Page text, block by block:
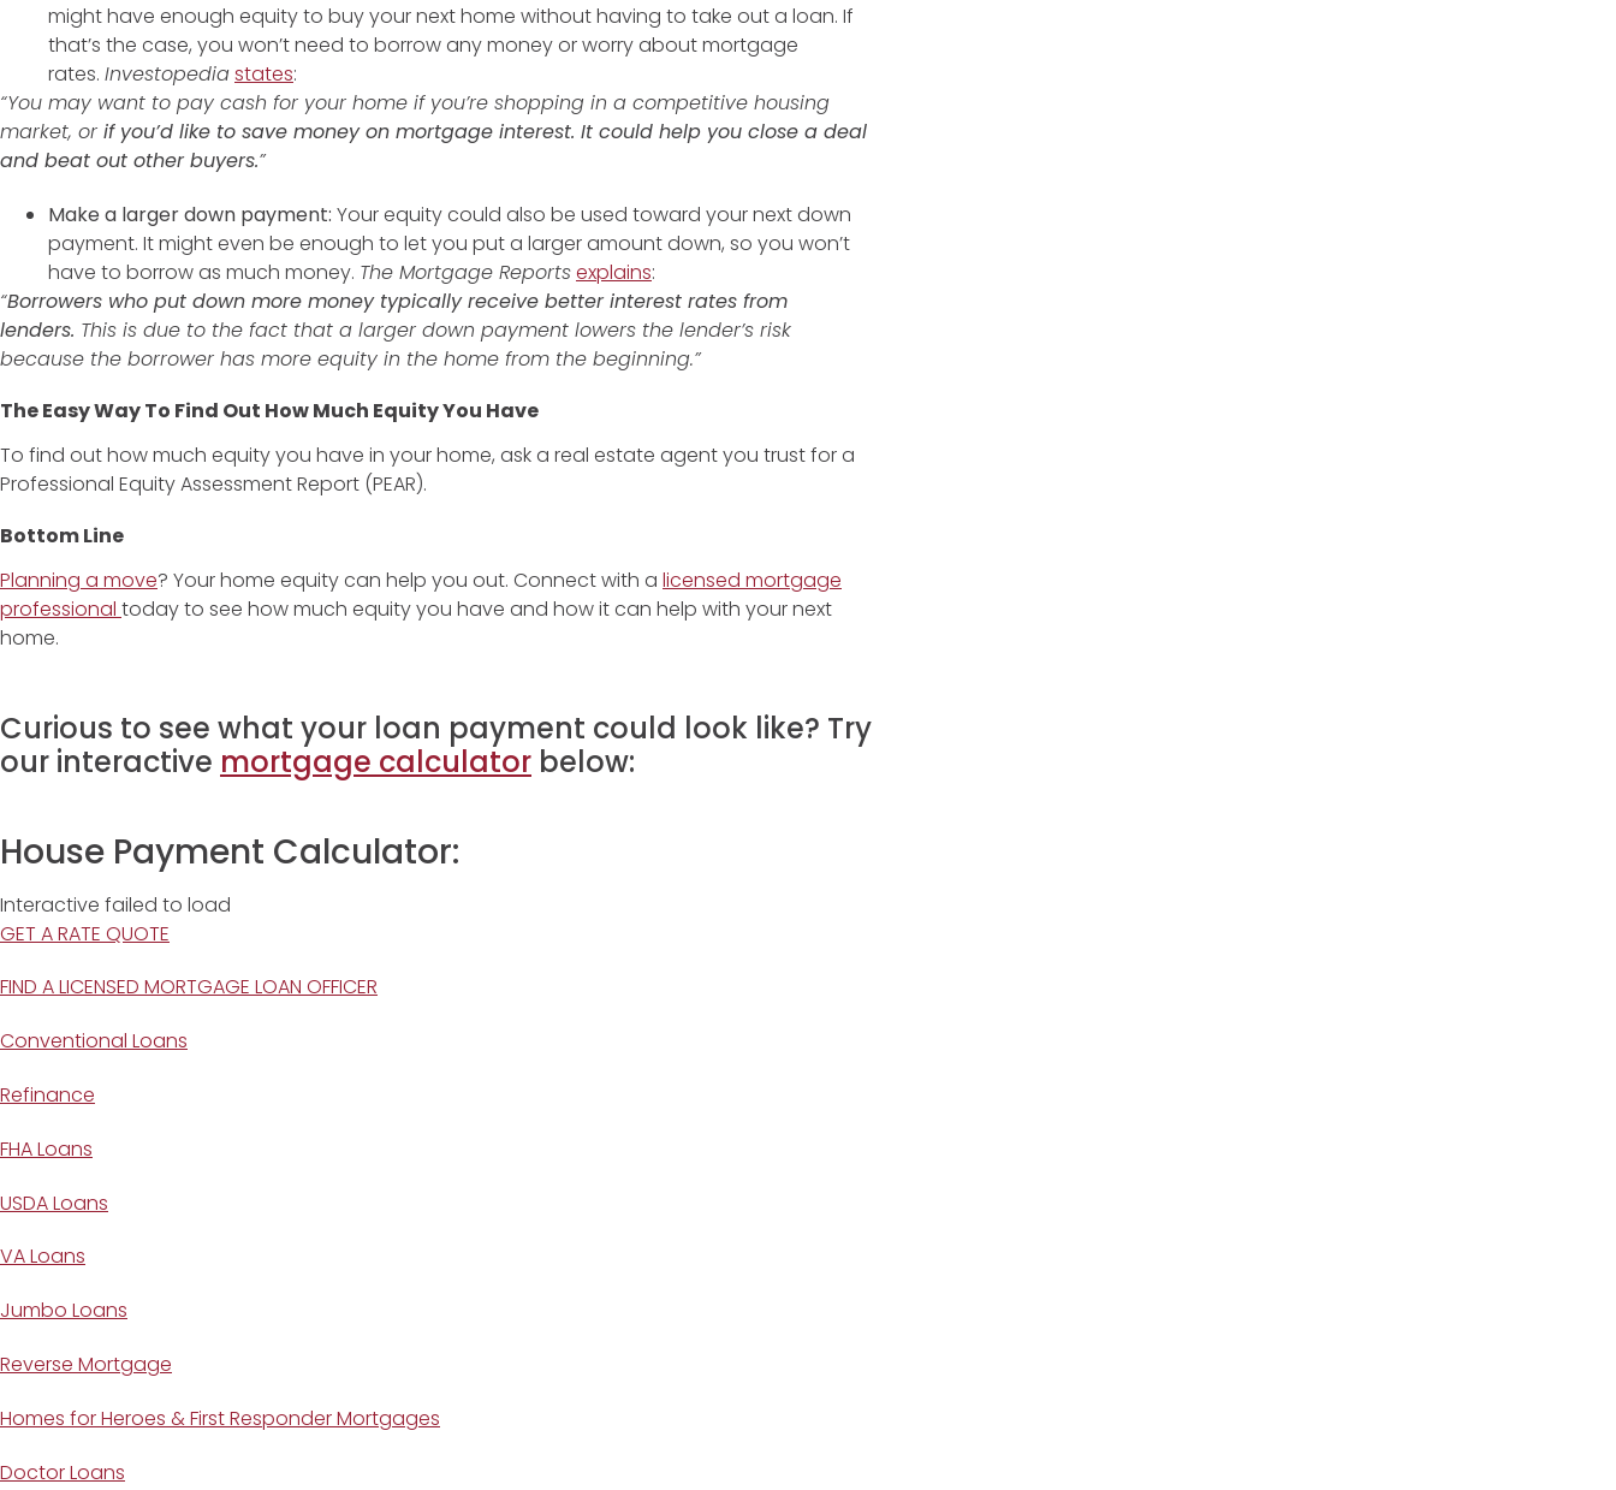
might have enough equity to buy your next home without having to take out a loan. If
that’s the case, you won’t need to borrow any money or worry about mortgage
rates. Investopediastates:
“You may want to pay cash for your home if you’re shopping in a competitive housing
market, or if you’d like to save money on mortgage interest. It could help you close a deal
and beat out other buyers.”
Make a larger down payment: Your equity could also be used toward your next down
payment. It might even be enough to let you put a larger amount down, so you won’t
have to borrow as much money. The Mortgage Reportsexplains:
“Borrowers who put down more money typically receive better interest rates from
lenders. This is due to the fact that a larger down payment lowers the lender’s risk
because the borrower has more equity in the home from the beginning.”
The Easy Way To Find Out How Much Equity You Have
To find out how much equity you have in your home, ask a real estate agent you trust for a
Professional Equity Assessment Report (PEAR).
Bottom Line
Planning a move? Your home equity can help you out. Connect with a licensed mortgage
professional today to see how much equity you have and how it can help with your next
home.
Curious to see what your loan payment could look like? Try
our interactive mortgage calculator below:
House Payment Calculator:
Interactive failed to load
GET A RATE QUOTE
FIND A LICENSED MORTGAGE LOAN OFFICER
Conventional Loans
Refinance
FHA Loans
USDA Loans
VA Loans
Jumbo Loans
Reverse Mortgage
Homes for Heroes & First Responder Mortgages
Doctor Loans